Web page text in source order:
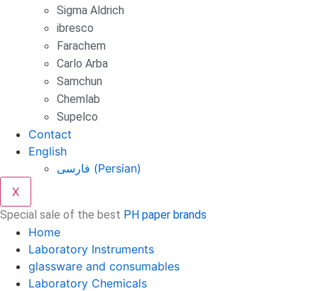
Sigma Aldrich
ibresco
Farachem
Carlo Arba
Samchun
Chemlab
Supelco
Contact
English
فارسی (Persian)
X
Special sale of the best PH paper brands
Home
Laboratory Instruments
glassware and consumables
Laboratory Chemicals